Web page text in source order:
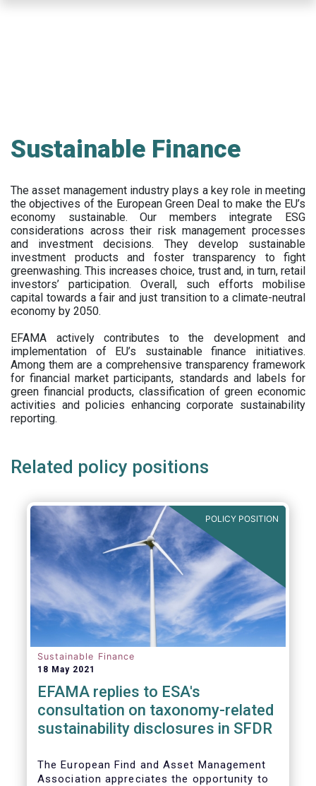
Sustainable Finance
The asset management industry plays a key role in meeting
the objectives of the European Green Deal to make the EU’s
economy sustainable. Our members integrate ESG
considerations across their risk management processes
and investment decisions. They develop sustainable
investment products and foster transparency to fight
greenwashing. This increases choice, trust and, in turn, retail
investors’ participation. Overall, such efforts mobilise
capital towards a fair and just transition to a climate-neutral
economy by 2050.
EFAMA actively contributes to the development and
implementation of EU’s sustainable finance initiatives.
Among them are a comprehensive transparency framework
for financial market participants, standards and labels for
green financial products, classification of green economic
activities and policies enhancing corporate sustainability
reporting.
Related policy positions
POLICY POSITION
Sustainable Finance
18 May 2021
EFAMA replies to ESA's
consultation on taxonomy-related
sustainability disclosures in SFDR
The European Find and Asset Management
Association appreciates the opportunity to